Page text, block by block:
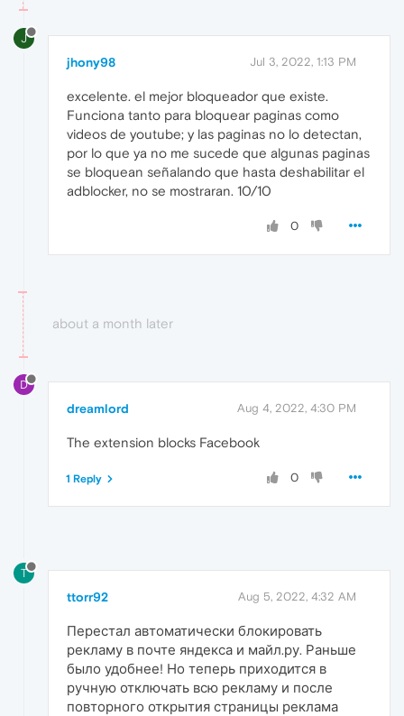
J
jhony98 Jul 3, 2022, 1:13 PM
excelente. el mejor bloqueador que existe.
Funciona tanto para bloquear paginas como
videos de youtube; y las paginas no lo detectan,
por lo que ya no me sucede que algunas paginas
se bloquean señalando que hasta deshabilitar el
adblocker, no se mostraran. 10/10
0
about a month later
D
dreamlord Aug 4, 2022, 4:30 PM
The extension blocks Facebook
0
1 Reply
T
ttorr92 Aug 5, 2022, 4:32 AM
Перестал автоматически блокировать
рекламу в почте яндекса и майл.ру. Раньше
было удобнее! Но теперь приходится в
ручную отключать всю рекламу и после
повторного открытия страницы реклама